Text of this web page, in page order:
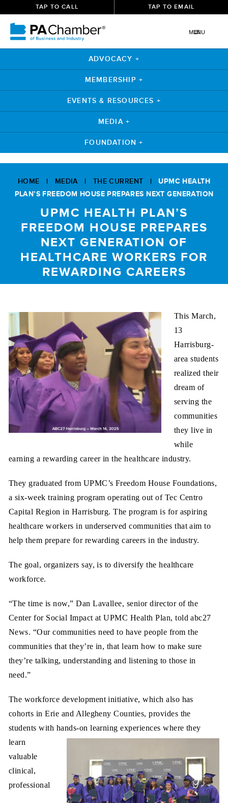
TAP TO CALL TAP TO EMAIL
MENU
ADVOCACY +
MEMBERSHIP +
EVENTS & RESOURCES +
MEDIA +
FOUNDATION +
HOME | MEDIA| THE CURRENT | UPMC HEALTH
PLAN’S FREEDOM HOUSE PREPARES NEXT GENERATION
UPMC HEALTH PLAN’S
FREEDOM HOUSE PREPARES
NEXT GENERATION OF
HEALTHCARE WORKERS FOR
REWARDING CAREERS
This March,
13
Harrisburg-
area students
realized their
dream of
serving the
communities
they live in
while
earning a rewarding career in the healthcare industry.
They graduated from UPMC’s Freedom House Foundations,
a six-week training program operating out of Tec Centro
Capital Region in Harrisburg. The program is for aspiring
healthcare workers in underserved communities that aim to
help them prepare for rewarding careers in the industry.
The goal, organizers say, is to diversify the healthcare
workforce.
“The time is now,” Dan Lavallee, senior director of the
Center for Social Impact at UPMC Health Plan, told abc27
News. “Our communities need to have people from the
communities that they’re in, that learn how to make sure
they’re talking, understanding and listening to those in
need.”
The workforce development initiative, which also has
cohorts in Erie and Allegheny Counties, provides the
students with hands-on learning experiences where they
learn
valuable
clinical,
professional